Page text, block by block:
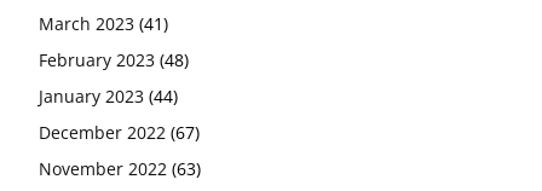
March 2023 (41)
February 2023 (48)
January 2023 (44)
December 2022 (67)
November 2022 (63)